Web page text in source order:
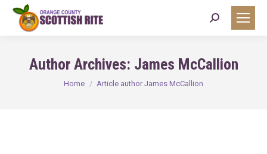
Search:
Author Archives: James McCallion
You are here:
Home Article author James McCallion